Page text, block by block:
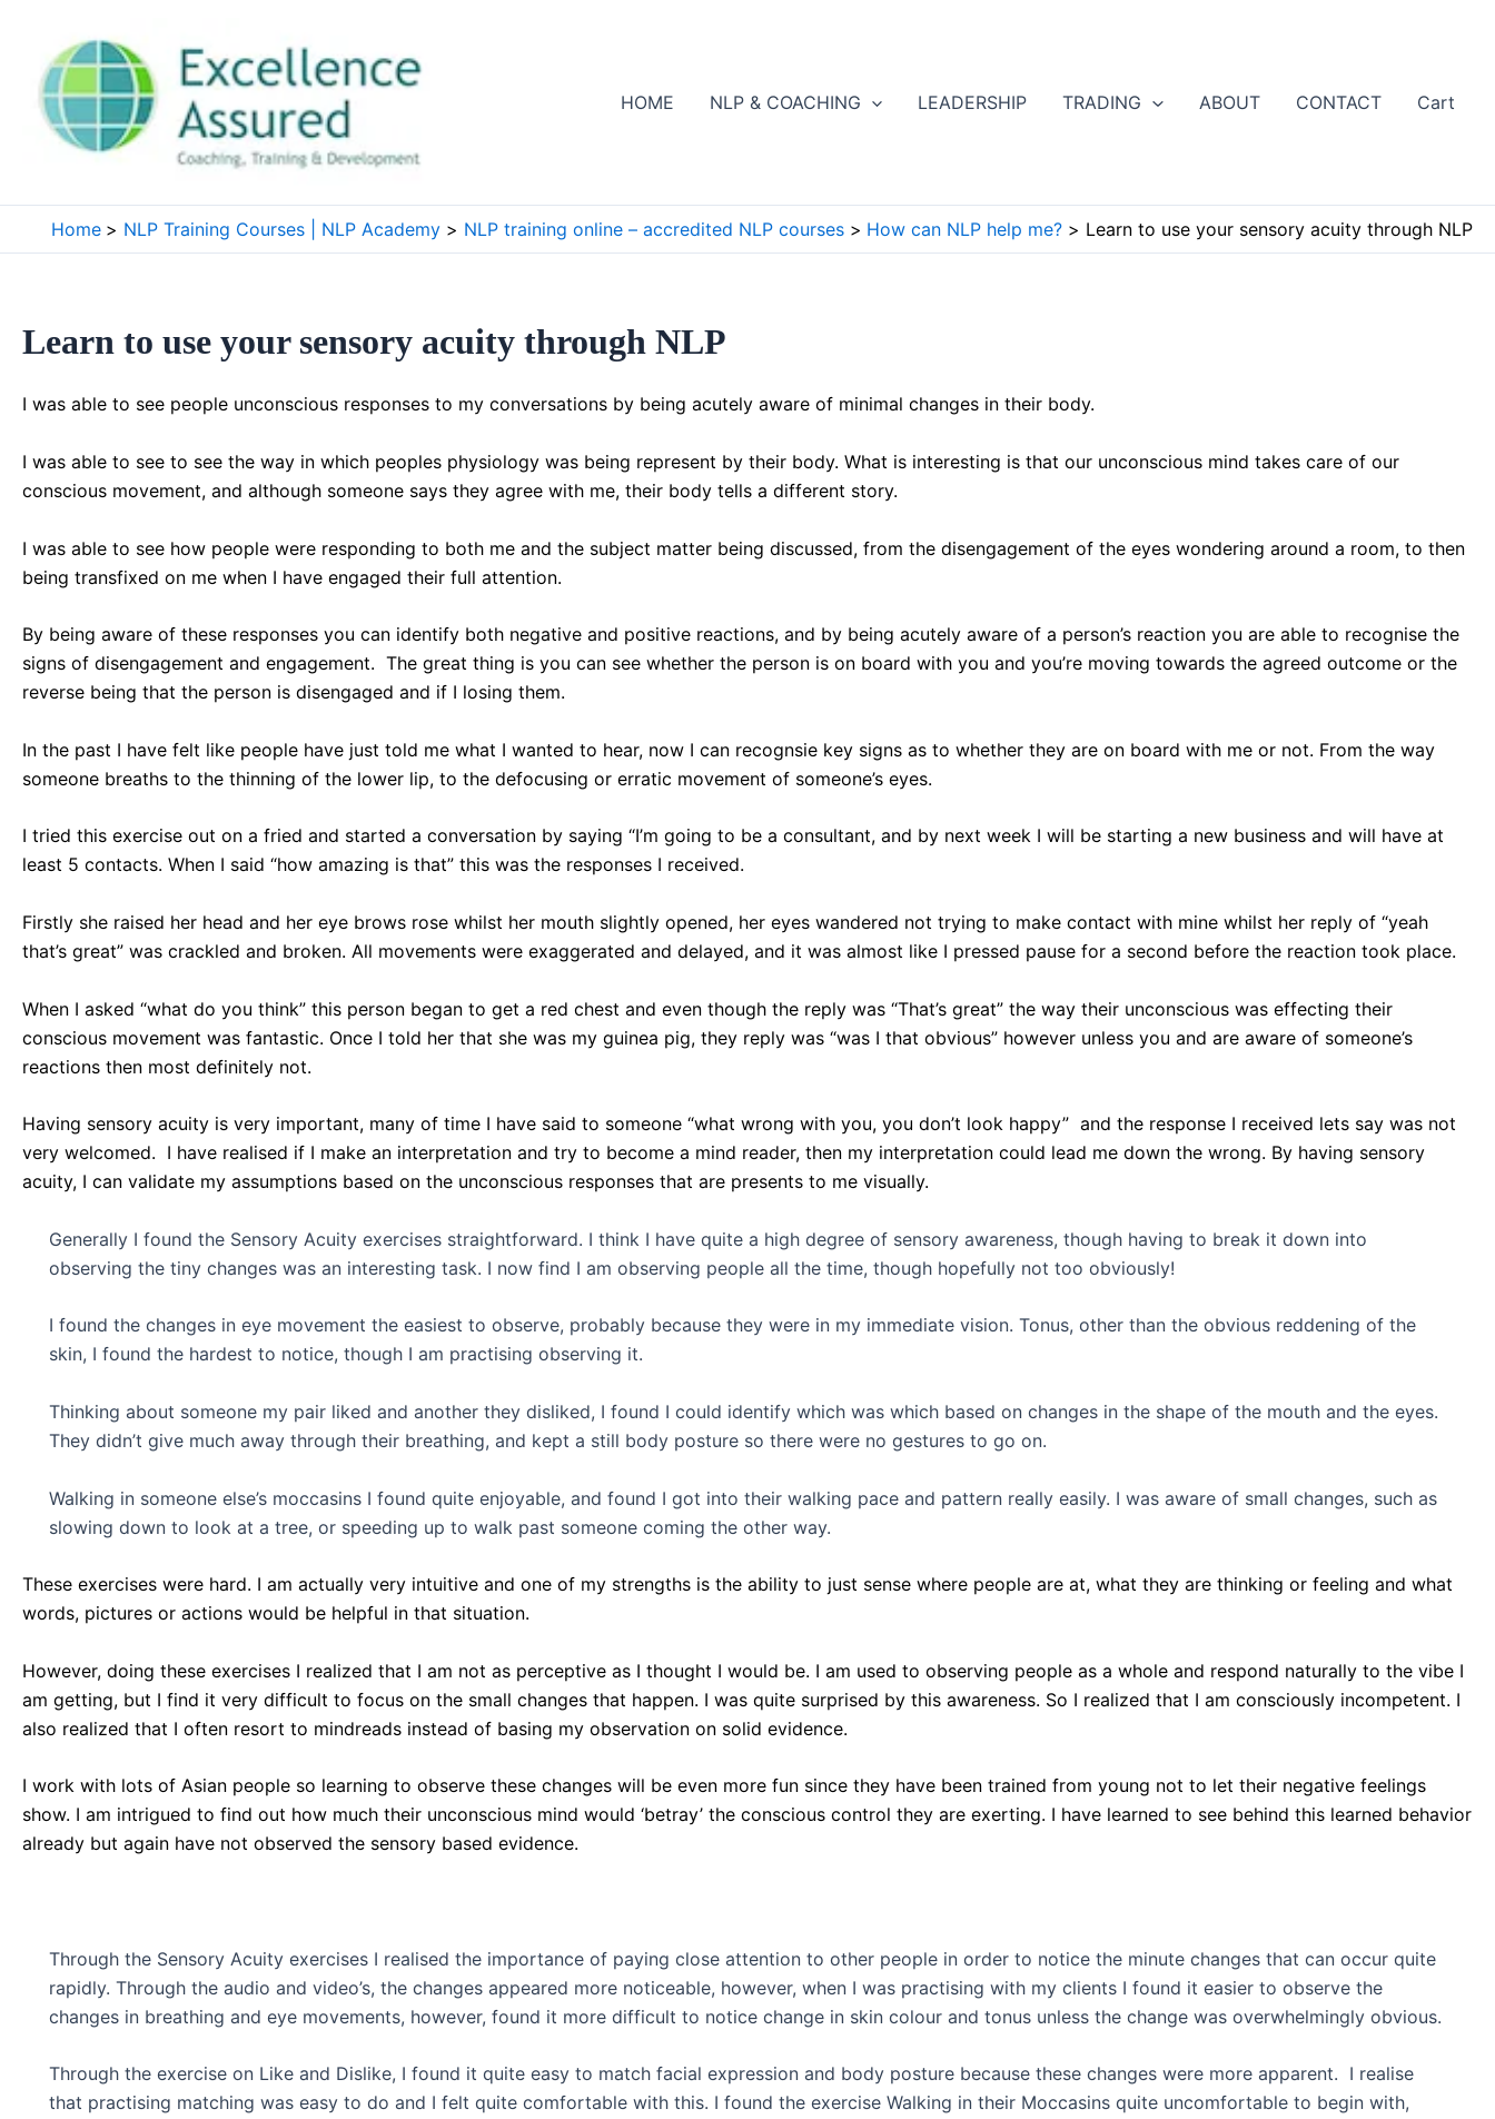
content
HOME
NLP & COACHING LEADERSHIP TRADING ABOUT CONTACT Cart
Home NLP Training Courses | NLP Academy NLP training online – accredited NLP courses How can NLP help me? Learn to use your sensory acuity through NLP
Learn to use your sensory acuity through NLP
I was able to see people unconscious responses to my conversations by being acutely aware of minimal changes in their body.
I was able to see to see the way in which peoples physiology was being represent by their body. What is interesting is that our unconscious mind takes care of our
conscious movement, and although someone says they agree with me, their body tells a different story.
I was able to see how people were responding to both me and the subject matter being discussed, from the disengagement of the eyes wondering around a room, to then
being transfixed on me when I have engaged their full attention.
By being aware of these responses you can identify both negative and positive reactions, and by being acutely aware of a person’s reaction you are able to recognise the
signs of disengagement and engagement. The great thing is you can see whether the person is on board with you and you’re moving towards the agreed outcome or the
reverse being that the person is disengaged and if I losing them.
In the past I have felt like people have just told me what I wanted to hear, now I can recognsie key signs as to whether they are on board with me or not. From the way
someone breaths to the thinning of the lower lip, to the defocusing or erratic movement of someone’s eyes.
I tried this exercise out on a fried and started a conversation by saying “I’m going to be a consultant, and by next week I will be starting a new business and will have at
least 5 contacts. When I said “how amazing is that” this was the responses I received.
Firstly she raised her head and her eye brows rose whilst her mouth slightly opened, her eyes wandered not trying to make contact with mine whilst her reply of “yeah
that’s great” was crackled and broken. All movements were exaggerated and delayed, and it was almost like I pressed pause for a second before the reaction took place.
When I asked “what do you think” this person began to get a red chest and even though the reply was “That’s great” the way their unconscious was effecting their
conscious movement was fantastic. Once I told her that she was my guinea pig, they reply was “was I that obvious” however unless you and are aware of someone’s
reactions then most definitely not.
Having sensory acuity is very important, many of time I have said to someone “what wrong with you, you don’t look happy” and the response I received lets say was not
very welcomed. I have realised if I make an interpretation and try to become a mind reader, then my interpretation could lead me down the wrong. By having sensory
acuity, I can validate my assumptions based on the unconscious responses that are presents to me visually.
Generally I found the Sensory Acuity exercises straightforward. I think I have quite a high degree of sensory awareness, though having to break it down into
observing the tiny changes was an interesting task. I now find I am observing people all the time, though hopefully not too obviously!
I found the changes in eye movement the easiest to observe, probably because they were in my immediate vision. Tonus, other than the obvious reddening of the
skin, I found the hardest to notice, though I am practising observing it.
Thinking about someone my pair liked and another they disliked, I found I could identify which was which based on changes in the shape of the mouth and the eyes.
They didn’t give much away through their breathing, and kept a still body posture so there were no gestures to go on.
Walking in someone else’s moccasins I found quite enjoyable, and found I got into their walking pace and pattern really easily. I was aware of small changes, such as
slowing down to look at a tree, or speeding up to walk past someone coming the other way.
These exercises were hard. I am actually very intuitive and one of my strengths is the ability to just sense where people are at, what they are thinking or feeling and what
words, pictures or actions would be helpful in that situation.
However, doing these exercises I realized that I am not as perceptive as I thought I would be. I am used to observing people as a whole and respond naturally to the vibe I
am getting, but I find it very difficult to focus on the small changes that happen. I was quite surprised by this awareness. So I realized that I am consciously incompetent. I
also realized that I often resort to mindreads instead of basing my observation on solid evidence.
I work with lots of Asian people so learning to observe these changes will be even more fun since they have been trained from young not to let their negative feelings
show. I am intrigued to find out how much their unconscious mind would ‘betray’ the conscious control they are exerting. I have learned to see behind this learned behavior
already but again have not observed the sensory based evidence.
Through the Sensory Acuity exercises I realised the importance of paying close attention to other people in order to notice the minute changes that can occur quite
rapidly. Through the audio and video’s, the changes appeared more noticeable, however, when I was practising with my clients I found it easier to observe the
changes in breathing and eye movements, however, found it more difficult to notice change in skin colour and tonus unless the change was overwhelmingly obvious.
Through the exercise on Like and Dislike, I found it quite easy to match facial expression and body posture because these changes were more apparent. I realise
that practising matching was easy to do and I felt quite comfortable with this. I found the exercise Walking in their Moccasins quite uncomfortable to begin with,